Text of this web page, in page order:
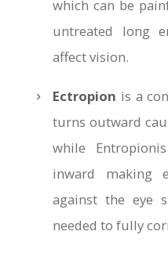
which can be
untreated long
affect vision.
Ectropion is a
turns outward
while
inward making
against the eye
needed to fully